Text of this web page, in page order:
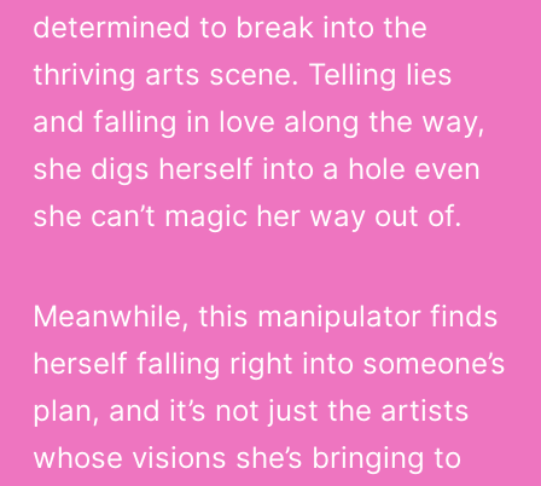
determined to break into the
thriving arts scene. Telling lies
and falling in love along the way,
she digs herself into a hole even
she can’t magic her way out of.
Meanwhile, this manipulator finds
herself falling right into someone’s
plan, and it’s not just the artists
whose visions she’s bringing to